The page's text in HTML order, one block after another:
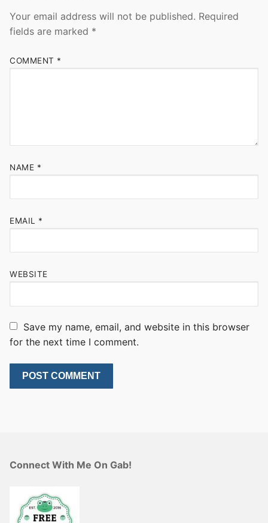
Your email address will not be published. Required
fields are marked *
COMMENT *
NAME *
EMAIL *
WEBSITE
Save my name, email, and website in this browser
for the next time I comment.
Connect With Me On Gab!